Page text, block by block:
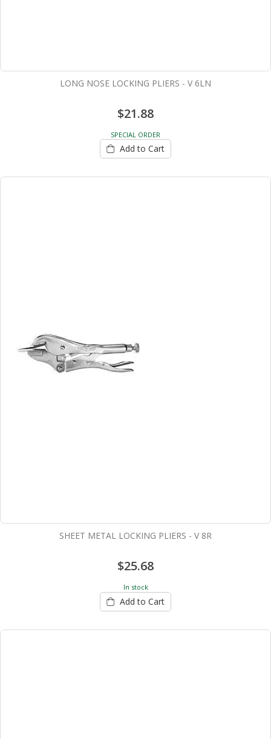
LONG NOSE LOCKING PLIERS - V 6LN
$21.88
SPECIAL ORDER
Add to Cart
SHEET METAL LOCKING PLIERS - V 8R
$25.68
In stock
Add to Cart